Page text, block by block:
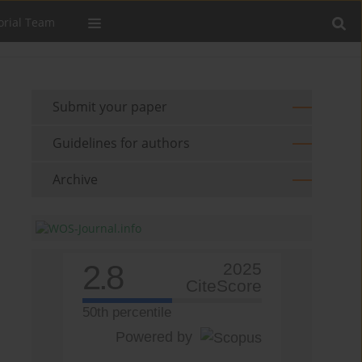
Team
Submit your paper
Guidelines for authors
Archive
2.8
2025
CiteScore
50th percentile
Powered by